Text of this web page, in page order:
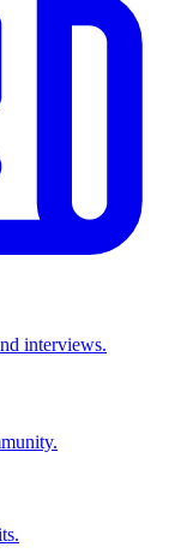
interviews.